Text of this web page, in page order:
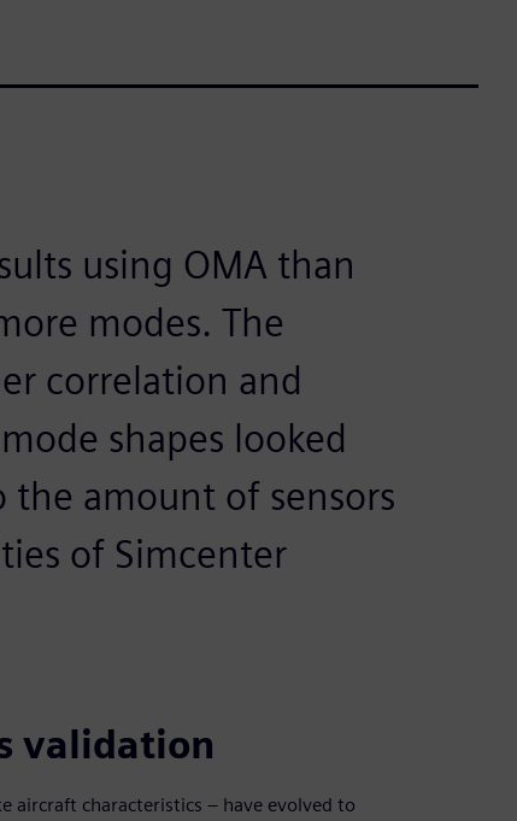
using OMA than
modes. The
correlation and
shapes looked
the amount of sensors
of Simcenter
validation
characteristics – have evolved to